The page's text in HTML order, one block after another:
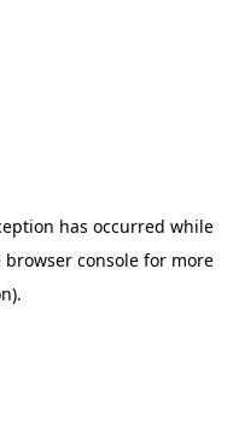
has occurred while
browser console for more